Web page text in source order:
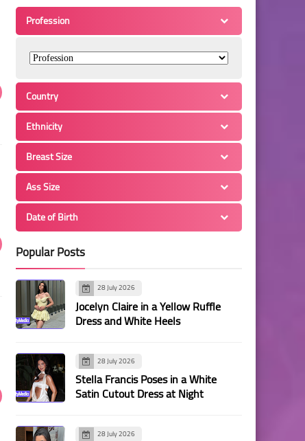
Profession
Country
Ethnicity
Breast Size
Ass Size
Date of Birth
Popular Posts
28 July 2026
Jocelyn Claire in a Yellow Ruffle
Dress and White Heels
28 July 2026
Stella Francis Poses in a White
Satin Cutout Dress at Night
28 July 2026